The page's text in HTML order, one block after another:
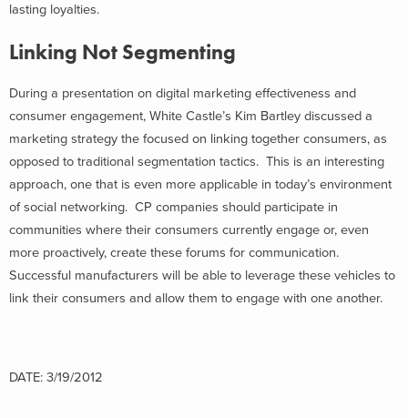
lasting loyalties.
Linking Not Segmenting
During a presentation on digital marketing effectiveness and
consumer engagement, White Castle’s Kim Bartley discussed a
marketing strategy the focused on linking together consumers, as
opposed to traditional segmentation tactics. This is an interesting
approach, one that is even more applicable in today’s environment
of social networking. CP companies should participate in
communities where their consumers currently engage or, even
more proactively, create these forums for communication.
Successful manufacturers will be able to leverage these vehicles to
link their consumers and allow them to engage with one another.
DATE: 3/19/2012